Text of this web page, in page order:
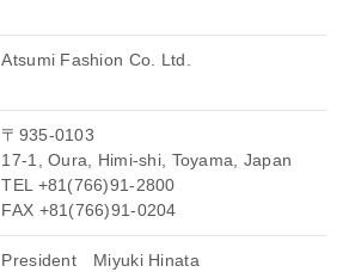
Atsumi Fashion Co. Ltd.
〒935-0103
17-1, Oura, Himi-shi, Toyama, Japan
TEL +81(766)91-2800
FAX +81(766)91-0204
President Miyuki Hinata